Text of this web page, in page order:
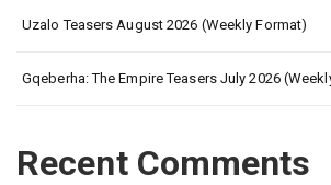
Uzalo Teasers August 2026 (Weekly Format)
Gqeberha: The Empire Teasers July 2026
Recent Comments